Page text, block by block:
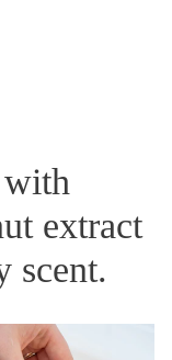
extract
scent.